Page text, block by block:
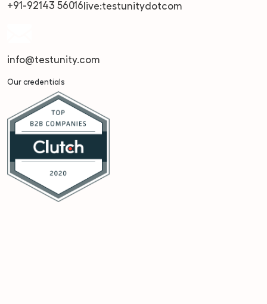
+91-92143 56016 live:testunitydotcom
info@testunity.com
Our credentials